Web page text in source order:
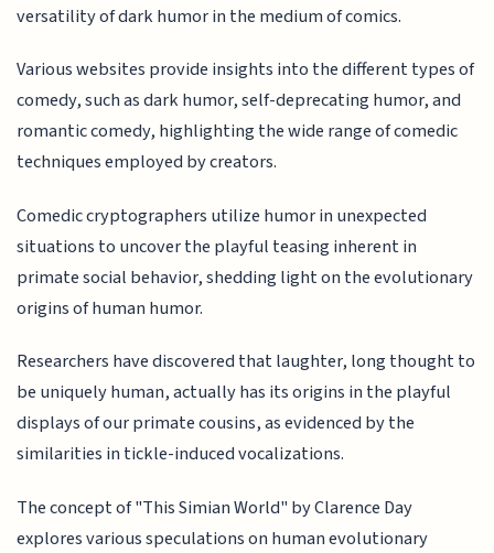
versatility of dark humor in the medium of comics.
Various websites provide insights into the different types of
comedy, such as dark humor, self-deprecating humor, and
romantic comedy, highlighting the wide range of comedic
techniques employed by creators.
Comedic cryptographers utilize humor in unexpected
situations to uncover the playful teasing inherent in
primate social behavior, shedding light on the evolutionary
origins of human humor.
Researchers have discovered that laughter, long thought to
be uniquely human, actually has its origins in the playful
displays of our primate cousins, as evidenced by the
similarities in tickle-induced vocalizations.
The concept of "This Simian World" by Clarence Day
explores various speculations on human evolutionary